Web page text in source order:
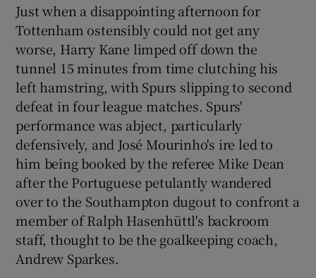
Show Podcasts sub sections
Show Gaeilge sub sections
Show History sub sections
Just when a disappointing afternoon for
Tottenham ostensibly could not get any
worse, Harry Kane limped off down the
tunnel 15 minutes from time clutching his
left hamstring, with Spurs slipping to second
defeat in four league matches. Spurs'
performance was abject, particularly
defensively, and José Mourinho's ire led to
him being booked by the referee Mike Dean
after the Portuguese petulantly wandered
over to the Southampton dugout to confront a
member of Ralph Hasenhüttl's backroom
staff, thought to be the goalkeeping coach,
Andrew Sparkes.